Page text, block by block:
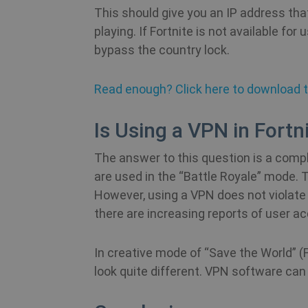
This should give you an IP address
playing. If Fortnite is not available for
bypass the country lock.
Read enough? Click here to
Is Using a VPN in
The answer to this question is a
are used in the “Battle Royale”
However, using a VPN does not
there are increasing reports of user
In creative mode of “Save the World”
look quite different. VPN software
_ga
_ga_WS0FD1JYQ7
bioep_shown_session
_gat_UA-578431-1
SRM_B
SM
CLID
MUID
bioep_shown
show_sfbox_info_text4
SessionId
__stripe_mid
__stripe_sid